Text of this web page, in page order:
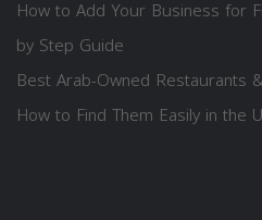
How to Add Your Business for
by Step Guide
Best Arab-Owned
How to Find Them Easily in the